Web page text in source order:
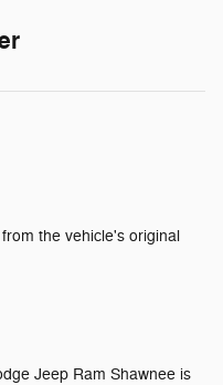
the vehicle's original
Jeep Ram Shawnee is